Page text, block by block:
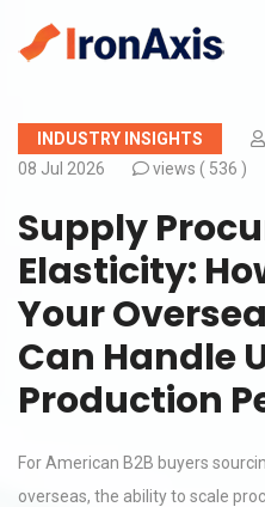
INDUSTRY INSIGHTS
08 Jul 2026
views ( 536 )
Supply
Elasticity:
Your
Can Handle
Production
For American B2B buyers
overseas, the ability to scale